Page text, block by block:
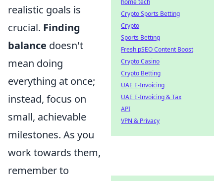
realistic goals is
crucial. Finding
balance doesn't
mean doing
everything at once;
instead, focus on
small, achievable
milestones. As you
work towards them,
remember to
home tech
Crypto Sports Betting
Crypto
Sports Betting
Fresh pSEO Content Boost
Crypto Casino
Crypto Betting
UAE E-Invoicing
UAE E-Invoicing & Tax
API
VPN & Privacy